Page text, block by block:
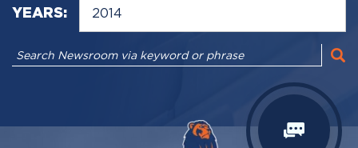
YEARS: